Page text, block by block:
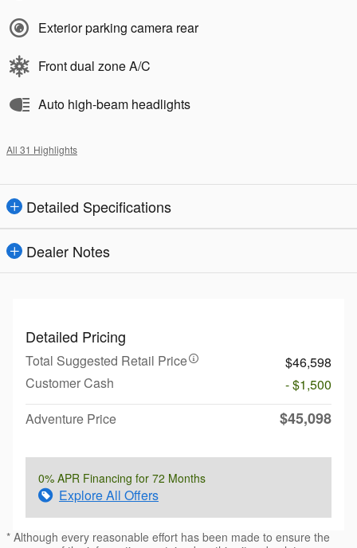
Exterior parking camera rear
Front dual zone A/C
Auto high-beam headlights
All 31 Highlights
Detailed Specifications
Dealer Notes
Detailed Pricing
Total Suggested Retail Price
$46,598
Customer Cash
- $1,500
Adventure Price
$45,098
0% APR Financing for 72 Months
Explore All Offers
* Although every reasonable effort has been made to ensure the